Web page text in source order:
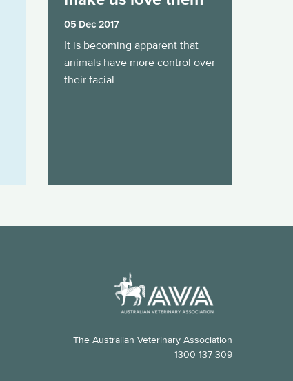
05 Dec 2017
It is becoming apparent that
animals have more control over
their facial...
The Australian Veterinary Association
1300 137 309